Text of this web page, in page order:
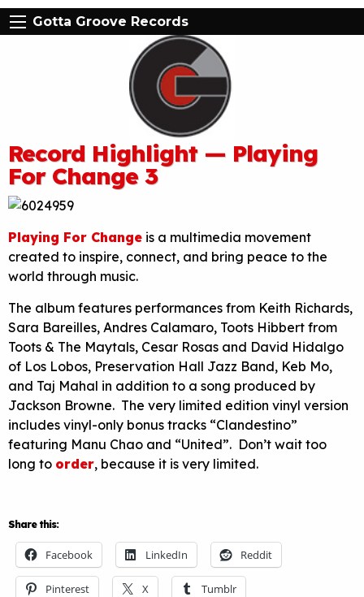
Gotta Groove Records
Record Highlight — Playing
For Change 3
Playing For Change is a multimedia movement
created to inspire, connect, and bring peace to the
world through music.
The album features performances from Keith Richards,
Sara Bareilles, Andres Calamaro, Toots Hibbert from
Toots & The Maytals, Cesar Rosas and David Hidalgo
of Los Lobos, Preservation Hall Jazz Band, Keb Mo,
and Taj Mahal in addition to a song produced by
Jackson Browne. The very limited edition vinyl version
includes vinyl-only bonus tracks “Clandestino”
featuring Manu Chao and “United”. Don’t wait too
long to order, because it is very limited.
Share this:
Facebook LinkedIn Reddit
Pinterest X Tumblr